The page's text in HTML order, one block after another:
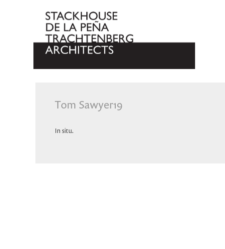
Tom Sawyer19
In situ.